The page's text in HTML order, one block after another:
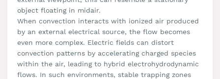
object floating in midair.
When convection interacts with ionized air produced
by an external electrical source, the flow becomes
even more complex. Electric fields can distort
convection patterns by accelerating charged species
within the air, leading to hybrid electrohydrodynamic
flows. In such environments, stable trapping zones